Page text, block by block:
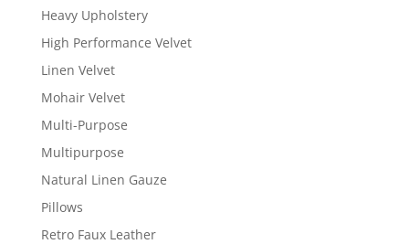
Heavy Upholstery
High Performance Velvet
Linen Velvet
Mohair Velvet
Multi-Purpose
Multipurpose
Natural Linen Gauze
Pillows
Retro Faux Leather